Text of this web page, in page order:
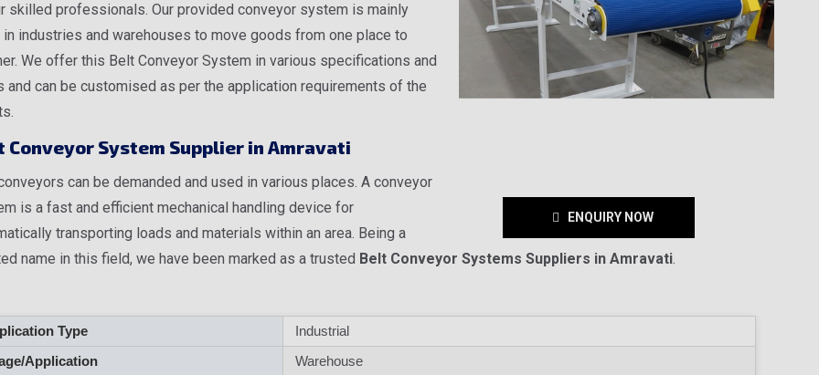
ENQUIRY NOW
skilled professionals. Our provided conveyor system is mainly
industries and warehouses to move goods from one place to
We offer this Belt Conveyor System in various specifications and
and can be customised as per the application requirements of the
Conveyor System Supplier in Amravati
can be demanded and used in various places. A conveyor
is a fast and efficient mechanical handling device for
transporting loads and materials within an area. Being a
name in this field, we have been marked as a trusted Belt Conveyor Systems Suppliers in Amravati.
Type
Industrial
Application
Warehouse